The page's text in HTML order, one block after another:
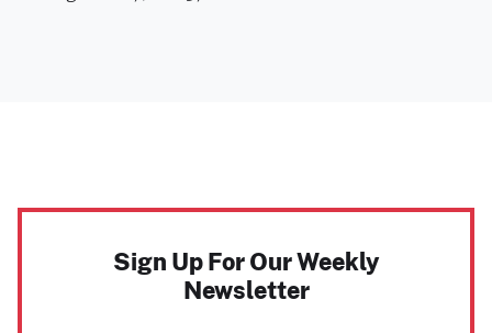
Sign Up For Our Weekly
Newsletter